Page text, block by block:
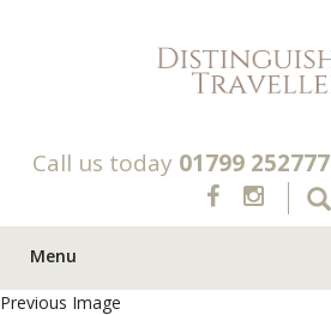
Call us today 01799 252777
Menu
Previous Image